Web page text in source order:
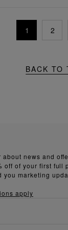
1 2
BACK TO
about news and
off of your first full
you marketing
apply